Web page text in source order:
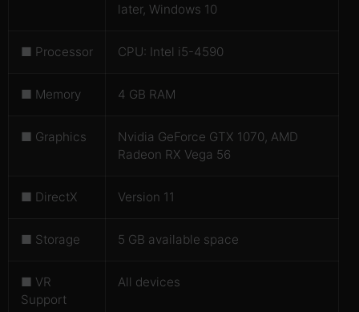
later, Windows 10
■ Processor CPU: Intel i5-4590
■ Memory 4 GB RAM
■ Graphics
Nvidia GeForce GTX 1070, AMD
Radeon RX Vega 56
■ DirectX Version 11
■ Storage 5 GB available space
■ VR
Support
All devices